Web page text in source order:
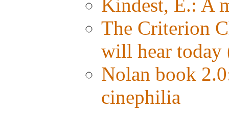
Kindest, E.: A
The Criterion
will hear today
Nolan book
cinephilia